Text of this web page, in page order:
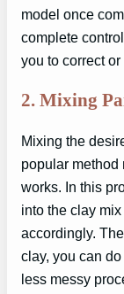
model once
complete
you to correct
2. Mixing
Mixing the
popular method
works. In this
into the clay
accordingly.
clay, you can
less messy